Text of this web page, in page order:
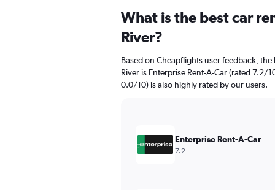
Range:
91
categories.
chart
has
1
values.
Range:
What is the best car
River?
Based on Cheapflights user feedback,
River is Enterprise Rent-A-Car (rated 7.2/
0.0/10) is also highly rated by our users.
Enterprise Rent-A-Car
7.2